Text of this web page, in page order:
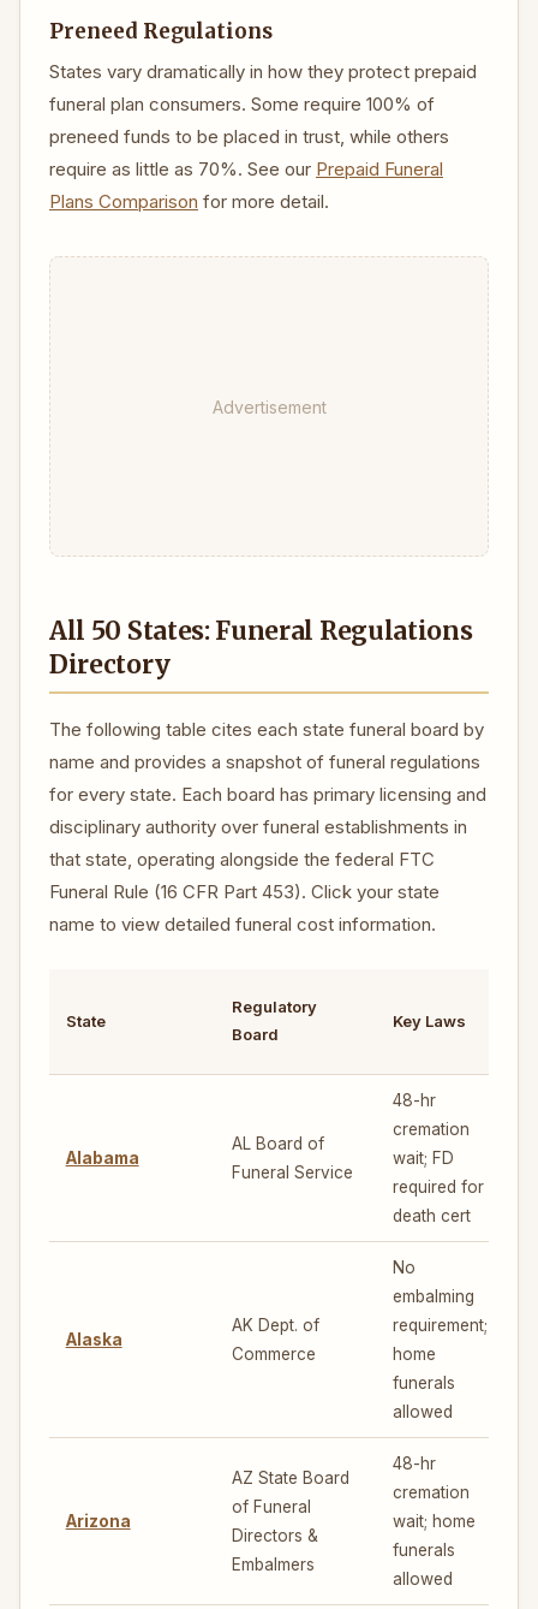
Preneed Regulations
States vary dramatically in how they protect prepaid
funeral plan consumers. Some require 100% of
preneed funds to be placed in trust, while others
require as little as 70%. See our Prepaid Funeral
Plans Comparison for more detail.
Advertisement
All 50 States: Funeral Regulations
Directory
The following table cites each state funeral board by
name and provides a snapshot of funeral regulations
for every state. Each board has primary licensing and
disciplinary authority over funeral establishments in
that state, operating alongside the federal FTC
Funeral Rule (16 CFR Part 453). Click your state
name to view detailed funeral cost information.
State
Regulatory
Board
Key Laws
Alabama
AL Board of
Funeral Service
48-hr
cremation
wait; FD
required for
death cert
Alaska
AK Dept. of
Commerce
No
embalming
requirement;
home
funerals
allowed
Arizona
AZ State Board
of Funeral
Directors &
Embalmers
48-hr
cremation
wait; home
funerals
allowed